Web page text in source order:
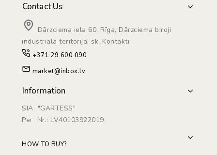
Contact Us
Dārzciema iela 60, Rīga, Dārzciema biroji
industriāla teritorijā. sk. Kontakti
+371 29 600 090
market@inbox.lv
Information
SIA "GARTESS"
Рег. Nr.: LV40103922019
HOW TO BUY?